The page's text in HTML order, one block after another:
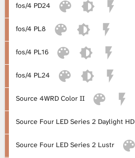
a
r
y
fos/4 PD24
fos/4 PL8
fos/4 PL16
fos/4 PL24
Source 4WRD Color II
Source Four LED Series 2 Daylight HD
Source Four LED Series 2 Lustr